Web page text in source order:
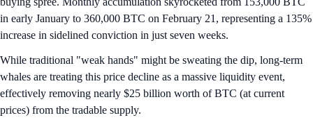
in early January to 360,000 BTC on February 21, representing a 135%
increase in sidelined conviction in just seven weeks.
While traditional "weak hands" might be sweating the dip, long-term
whales are treating this price decline as a massive liquidity event,
effectively removing nearly $25 billion worth of BTC (at current
prices) from the tradable supply.